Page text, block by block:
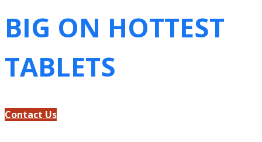
BIG ON HOTTEST
TABLETS
Contact Us